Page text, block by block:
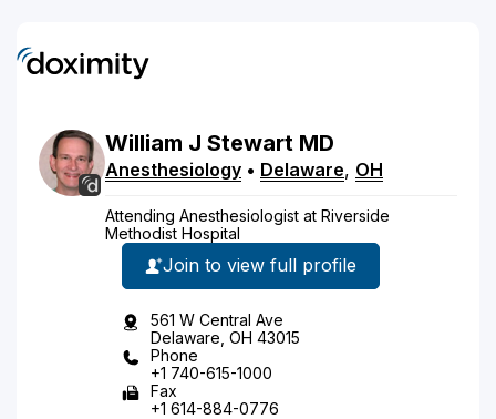
William J Stewart MD
Anesthesiology • Delaware, OH
Attending Anesthesiologist at Riverside
Methodist Hospital
Join to view full profile
561 W Central Ave
Delaware, OH 43015
Phone
+1 740-615-1000
Fax
+1 614-884-0776